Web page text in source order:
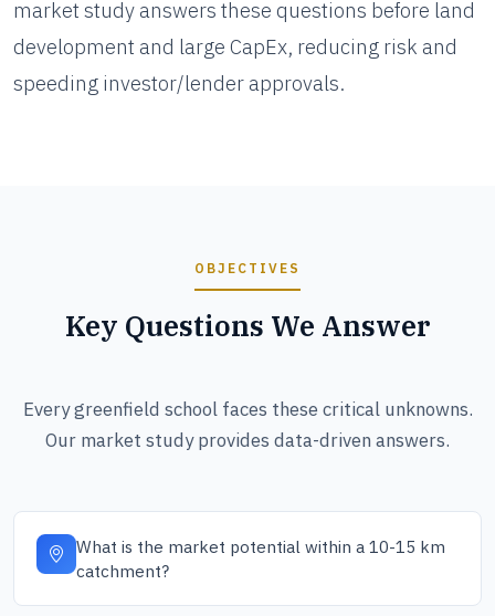
market study answers these questions before land
development and large CapEx, reducing risk and
speeding investor/lender approvals.
OBJECTIVES
Key Questions We Answer
Every greenfield school faces these critical unknowns.
Our market study provides data-driven answers.
What is the market potential within a 10-15 km
catchment?